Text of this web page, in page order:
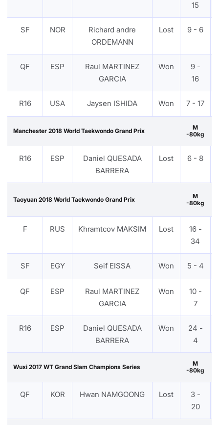
15
SF NOR
Richard andre
ORDEMANN
Lost 9 - 6
QF ESP
Raul MARTINEZ
GARCIA
Won
9 -
16
R16 USA Jaysen ISHIDA Won 7 - 17
Manchester 2018 World Taekwondo Grand Prix
M
-80kg
R16 ESP
Daniel QUESADA
BARRERA
Lost 6 - 8
Taoyuan 2018 World Taekwondo Grand Prix
M
-80kg
F RUS Khramtcov MAKSIM Lost
16 -
34
SF EGY Seif EISSA Won 5 - 4
QF ESP
Raul MARTINEZ
GARCIA
Won
10 -
7
R16 ESP
Daniel QUESADA
BARRERA
Won
24 -
4
Wuxi 2017 WT Grand Slam Champions Series
M
-80kg
QF KOR Hwan NAMGOONG Lost
3 -
20